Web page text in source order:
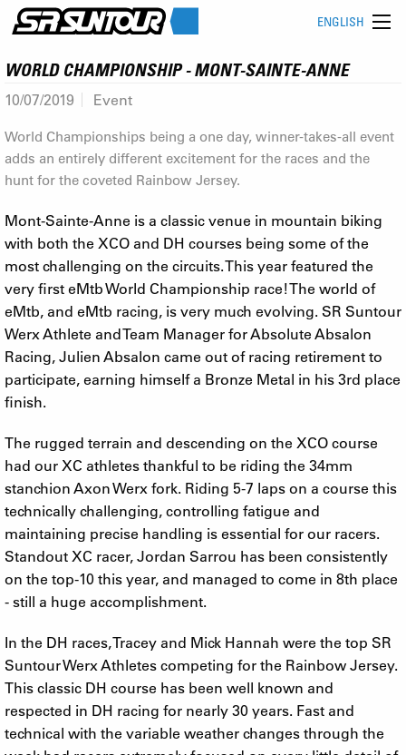
ENGLISH
WORLD CHAMPIONSHIP - MONT-SAINTE-ANNE
10/07/2019 Event
World Championships being a one day, winner-takes-all event
adds an entirely different excitement for the races and the
hunt for the coveted Rainbow Jersey.
Mont-Sainte-Anne is a classic venue in mountain biking
with both the XCO and DH courses being some of the
most challenging on the circuits. This year featured the
very first eMtb World Championship race! The world of
eMtb, and eMtb racing, is very much evolving. SR Suntour
Werx Athlete and Team Manager for Absolute Absalon
Racing, Julien Absalon came out of racing retirement to
participate, earning himself a Bronze Metal in his 3rd place
finish.
The rugged terrain and descending on the XCO course
had our XC athletes thankful to be riding the 34mm
stanchion Axon Werx fork. Riding 5-7 laps on a course this
technically challenging, controlling fatigue and
maintaining precise handling is essential for our racers.
Standout XC racer, Jordan Sarrou has been consistently
on the top-10 this year, and managed to come in 8th place
- still a huge accomplishment.
In the DH races, Tracey and Mick Hannah were the top SR
Suntour Werx Athletes competing for the Rainbow Jersey.
This classic DH course has been well known and
respected in DH racing for nearly 30 years. Fast and
technical with the variable weather changes through the